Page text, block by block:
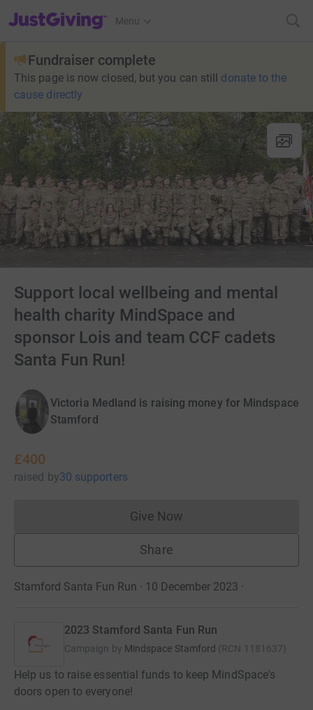
JustGiving’s homepage
Menu
Fundraiser complete
This page is now closed, but you can still donate to the
cause directly
Support local wellbeing and mental
health charity MindSpace and
sponsor Lois and team CCF cadets
Santa Fun Run!
Victoria Medland is raising money for Mindspace
Stamford
£400
raised by30 supporters
Give NowDonations cannot currently
Share
Stamford Santa Fun Run · 10 December 2023 ·
2023 Stamford Santa Fun Run
Campaign by Mindspace Stamford (RCN 1181637)
Help us to raise essential funds to keep MindSpace's
doors open to everyone!